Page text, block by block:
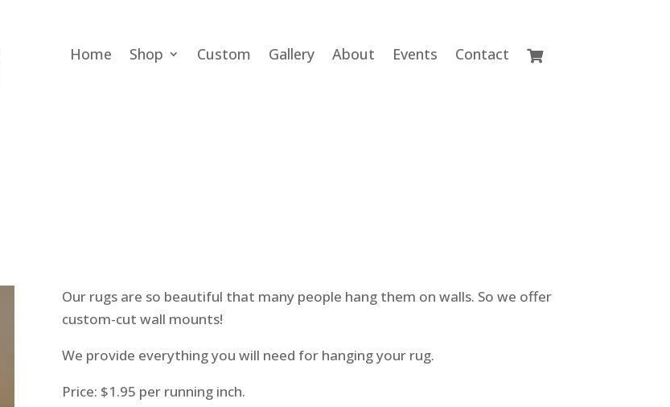
Home Shop Custom Gallery About Events Contact
Our rugs are so beautiful that many people hang them on walls. So we offer
custom-cut wall mounts!
We provide everything you will need for hanging your rug.
Price: $1.95 per running inch.